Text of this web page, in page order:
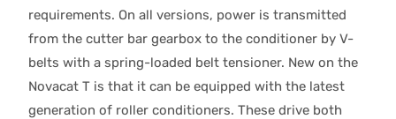
requirements. On all versions, power is transmitted
from the cutter bar gearbox to the conditioner by V-
belts with a spring-loaded belt tensioner. New on the
Novacat T is that it can be equipped with the latest
generation of roller conditioners. These drive both